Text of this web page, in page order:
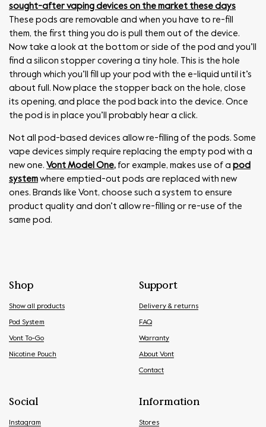
sought-after vaping devices on the market these days
These pods are removable and when you have to re-fill
them, the first thing you do is pull them out of the device.
Now take a look at the bottom or side of the pod and you’ll
find a silicon stopper covering a tiny hole. This is the hole
through which you’ll fill up your pod with the e-liquid until it’s
about full. Now place the stopper back on the hole, close
its opening, and place the pod back into the device. Once
the pod is in place you’ll probably hear a click.
Not all pod-based devices allow re-filling of the pods. Some
vape devices simply require replacing the empty pod with a
new one. Vont Model One, for example, makes use of a pod
system where emptied-out pods are replaced with new
ones. Brands like Vont, choose such a system to ensure
product quality and don’t allow re-filling or re-use of the
same pod.
Shop
Show all products
Pod System
Vont To-Go
Nicotine Pouch
Support
Delivery & returns
FAQ
Warranty
About Vont
Contact
Social
Instagram
Information
Stores